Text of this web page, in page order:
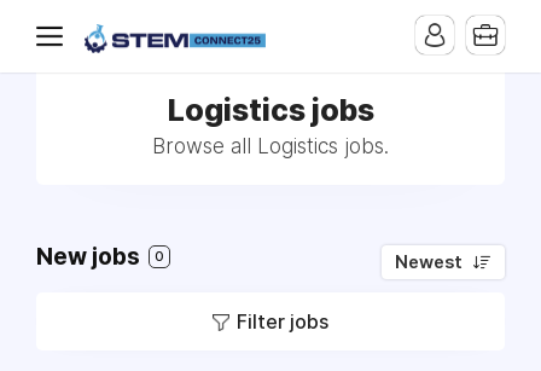
Logistics jobs
Browse all Logistics jobs.
New jobs 0 Newest
Filter jobs